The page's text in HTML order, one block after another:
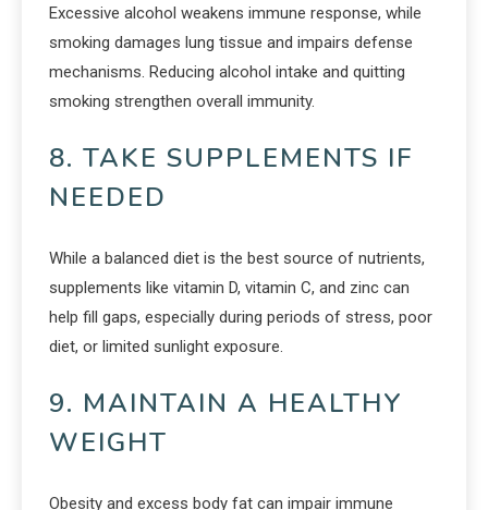
Excessive alcohol weakens immune response, while
smoking damages lung tissue and impairs defense
mechanisms. Reducing alcohol intake and quitting
smoking strengthen overall immunity.
8. TAKE SUPPLEMENTS IF
NEEDED
While a balanced diet is the best source of nutrients,
supplements like vitamin D, vitamin C, and zinc can
help fill gaps, especially during periods of stress, poor
diet, or limited sunlight exposure.
9. MAINTAIN A HEALTHY
WEIGHT
Obesity and excess body fat can impair immune